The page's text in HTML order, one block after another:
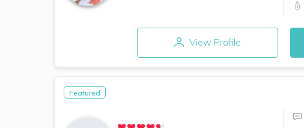
View Profile
Featured